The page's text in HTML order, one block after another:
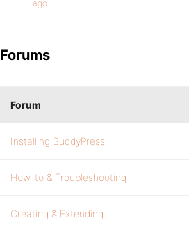
ago
Forums
Forum
Installing BuddyPress
How-to & Troubleshooting
Creating & Extending